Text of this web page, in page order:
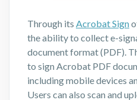
Through its Acrobat Sign
the ability to collect e-
document format (PDF).
to sign Acrobat PDF
including mobile devices
Users can also scan and